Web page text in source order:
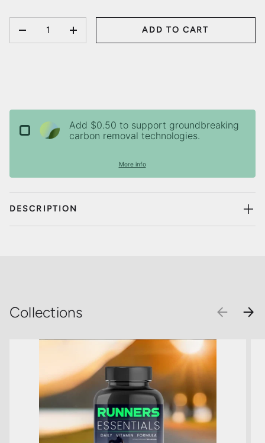
DECREASE QUANTITY
INCREASE QUANTITY
ADD TO CART
Add $0.50 to support groundbreaking
carbon removal technologies.
More info
DESCRIPTION
Collections PREVIOUS